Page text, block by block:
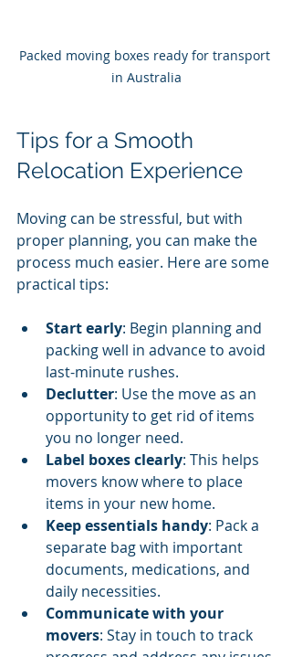
Packed moving boxes ready for transport
in Australia
Tips for a Smooth
Relocation Experience
Moving can be stressful, but with
proper planning, you can make the
process much easier. Here are some
practical tips:
Start early: Begin planning and
packing well in advance to avoid
last-minute rushes.
Declutter: Use the move as an
opportunity to get rid of items
you no longer need.
Label boxes clearly: This helps
movers know where to place
items in your new home.
Keep essentials handy: Pack a
separate bag with important
documents, medications, and
daily necessities.
Communicate with your
movers: Stay in touch to track